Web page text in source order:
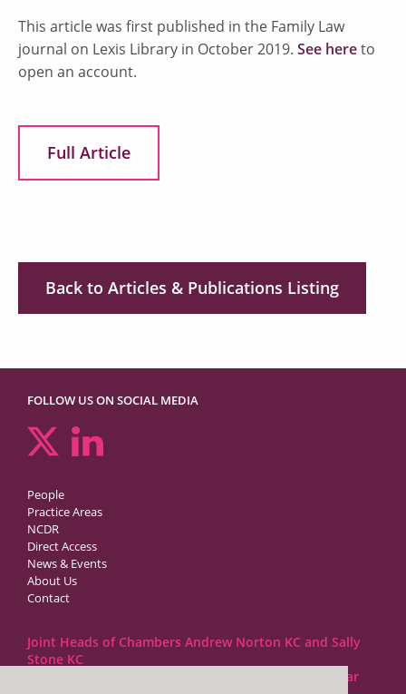
This article was first published in the Family Law
journal on Lexis Library in October 2019. See hereto
open an account.
Full Article
Back to Articles & Publications Listing
FOLLOW US ON SOCIAL MEDIA
People
Practice Areas
NCDR
Direct Access
News & Events
About Us
Contact
Joint Heads of Chambers Andrew Norton KC and Sally
Stone KC
Barristers at 1GC Family Law are regulated by the Bar